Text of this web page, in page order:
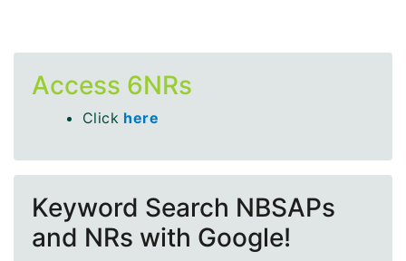
Access 6NRs
Click here
Keyword Search NBSAPs
and NRs with Google!